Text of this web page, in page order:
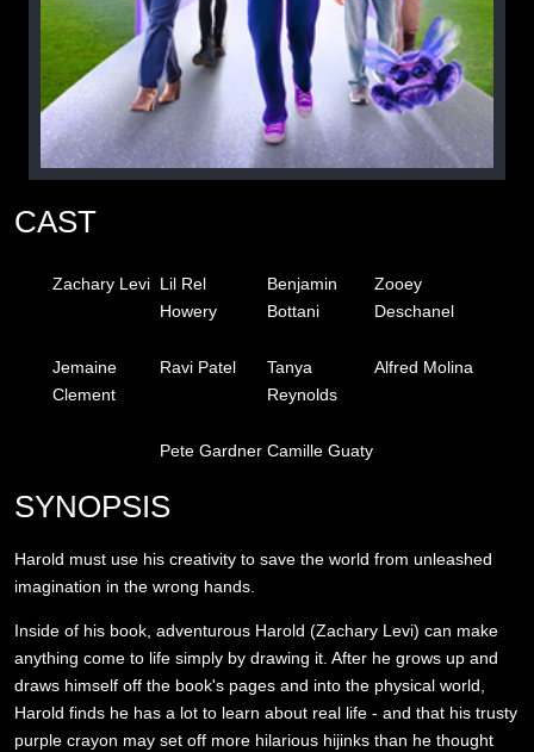
CAST
Zachary Levi Lil Rel
Howery
Benjamin
Bottani
Zooey
Deschanel
Jemaine
Clement
Ravi Patel
Tanya
Reynolds
Alfred Molina
Pete Gardner Camille Guaty
SYNOPSIS
Harold must use his creativity to save the world from unleashed
imagination in the wrong hands.
Inside of his book, adventurous Harold (Zachary Levi) can make
anything come to life simply by drawing it. After he grows up and
draws himself off the book's pages and into the physical world,
Harold finds he has a lot to learn about real life - and that his trusty
purple crayon may set off more hilarious hijinks than he thought